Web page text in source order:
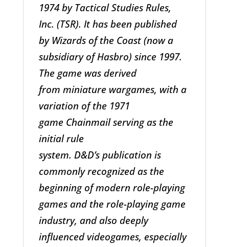
1974 by Tactical Studies Rules,
Inc. (TSR). It has been published
by Wizards of the Coast (now a
subsidiary of Hasbro) since 1997.
The game was derived
from miniature wargames, with a
variation of the 1971
game Chainmail serving as the
initial rule
system. D&D’s publication is
commonly recognized as the
beginning of modern role-playing
games and the role-playing game
industry, and also deeply
influenced videogames, especially